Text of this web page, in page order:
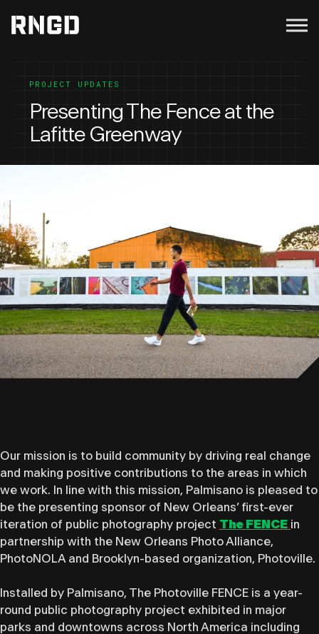
Menu
PROJECT UPDATES
Presenting The Fence at the
Lafitte Greenway
Our mission is to build community by driving real change
and making positive contributions to the areas in which
we work. In line with this mission, Palmisano is pleased to
be the presenting sponsor of New Orleans’ first-ever
iteration of public photography project The FENCE in
partnership with the New Orleans Photo Alliance,
PhotoNOLA and Brooklyn-based organization, Photoville.
Installed by ​Palmisano​, The Photoville FENCE is a year-
round public photography project exhibited in major
parks and downtowns across North America including